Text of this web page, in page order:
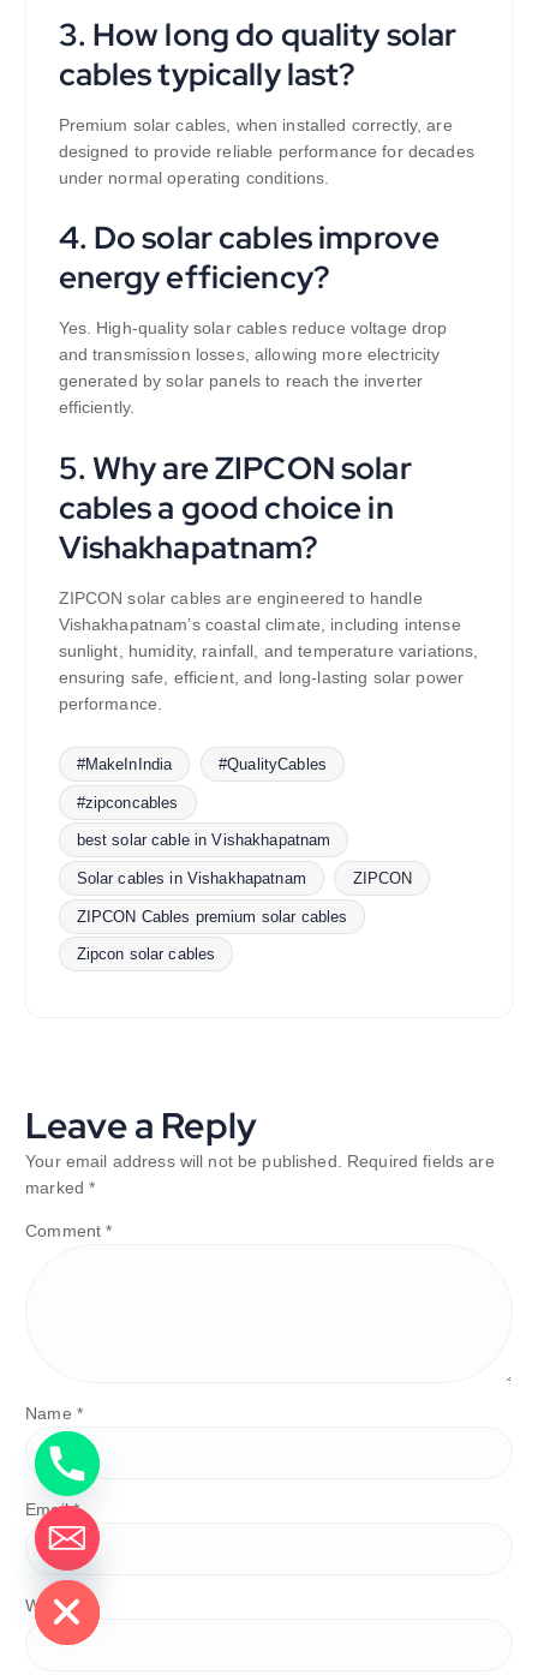
3. How long do quality solar
cables typically last?
Premium solar cables, when installed correctly, are
designed to provide reliable performance for decades
under normal operating conditions.
4. Do solar cables improve
energy efficiency?
Yes. High-quality solar cables reduce voltage drop
and transmission losses, allowing more electricity
generated by solar panels to reach the inverter
efficiently.
5. Why are ZIPCON solar
cables a good choice in
Vishakhapatnam?
ZIPCON solar cables are engineered to handle
Vishakhapatnam’s coastal climate, including intense
sunlight, humidity, rainfall, and temperature variations,
ensuring safe, efficient, and long-lasting solar power
performance.
#MakeInIndia #QualityCables
#zipconcables
best solar cable in Vishakhapatnam
Solar cables in Vishakhapatnam ZIPCON
ZIPCON Cables premium solar cables
Zipcon solar cables
Leave a Reply
Your email address will not be published.
Required fields are
marked*
Comment*
Name *
Email*
Website
chaty